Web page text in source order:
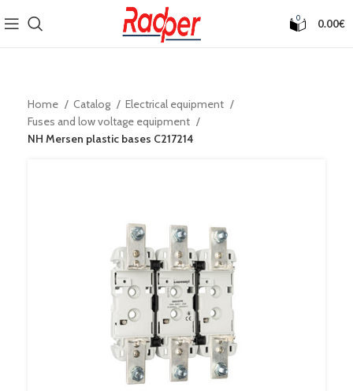
0 0.00€
Home Catalog
Electrical equipment
Fuses and low voltage equipment
NH Mersen plastic bases C217214